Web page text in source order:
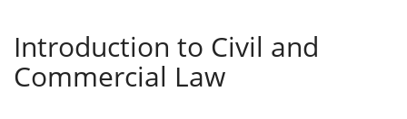
Introduction to Civil and
Commercial Law